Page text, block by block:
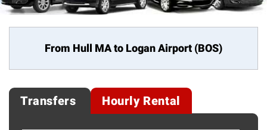
From Hull MA to Logan Airport (BOS)
Transfers Hourly Rental